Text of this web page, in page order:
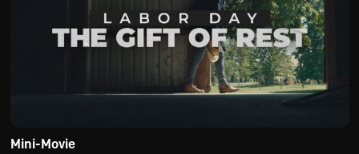
Mini-Movie